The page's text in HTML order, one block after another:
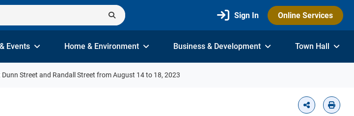
Sign In Online Services
Events Home & Environment Business & Development Town Hall
Dunn Street and Randall Street from August 14 to 18, 2023